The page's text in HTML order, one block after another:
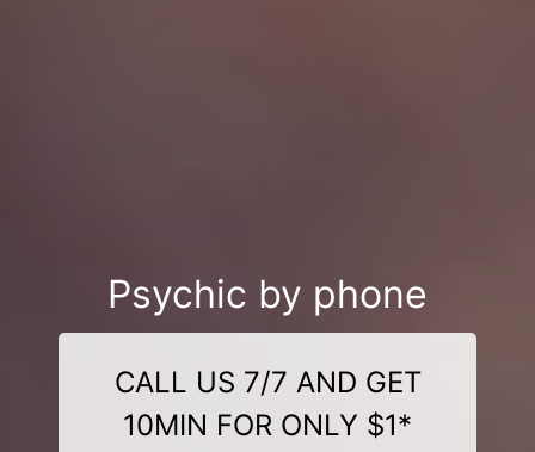
Psychic by phone
CALL US 7/7 AND GET
10MIN FOR ONLY $1*